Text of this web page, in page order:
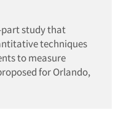
part study that
techniques
to measure
for Orlando,